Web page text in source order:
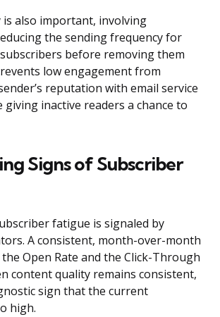
is also important, involving
the sending frequency for
before removing them
low engagement from
reputation with email service
giving inactive readers a chance to
Signs of Subscriber
fatigue is signaled by
A consistent, month-over-month
Open Rate and the Click-Through
content quality remains consistent,
sign that the current
high.